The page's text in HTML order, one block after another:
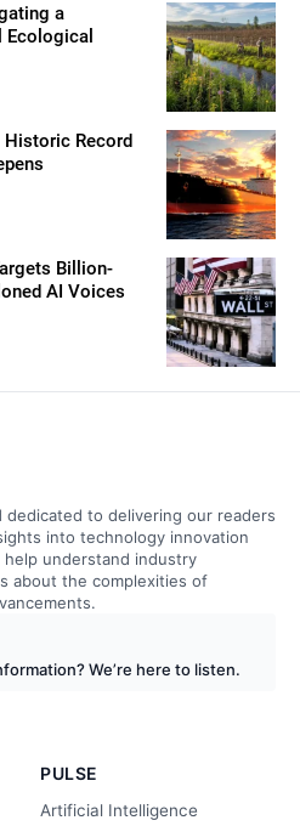
a
Ecological
Historic Record
Billion-
AI Voices
dedicated to delivering our readers
into technology innovation
understand industry
about the complexities of
We’re here to listen.
PULSE
Artificial Intelligence